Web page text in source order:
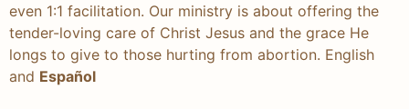
even 1:1 facilitation. Our ministry is about offering the
tender-loving care of Christ Jesus and the grace He
longs to give to those hurting from abortion. English
and Español